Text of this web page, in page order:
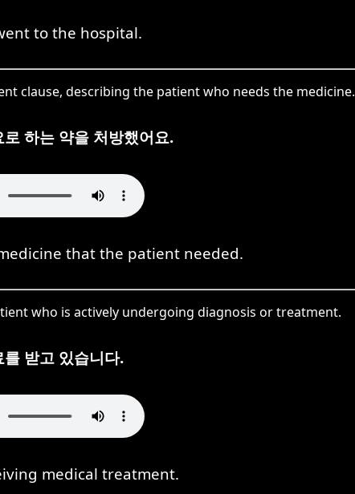
to the hospital.
clause, describing the patient who needs the medicine.
하는 약을 처방했어요.
that the patient needed.
who is actively undergoing diagnosis or treatment.
받고 있습니다.
medical treatment.